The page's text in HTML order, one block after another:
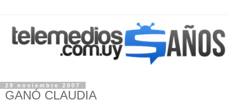
29 noviembre 2007
GANÓ CLAUDIA